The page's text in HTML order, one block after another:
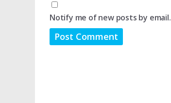
Notify me of new posts by email.